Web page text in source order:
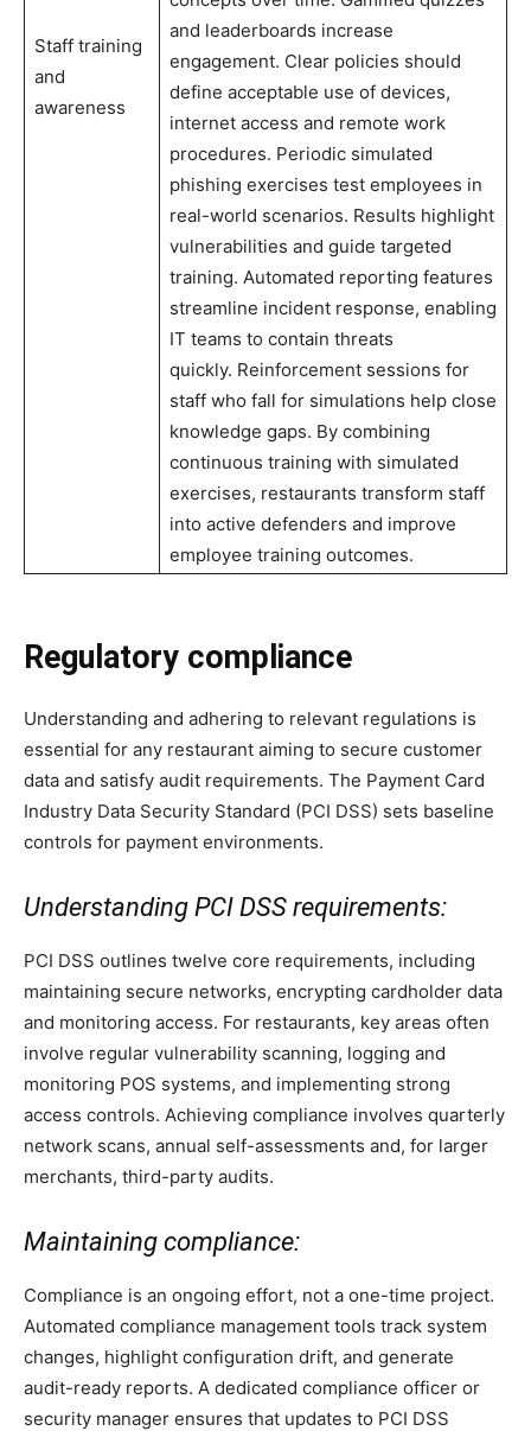
Staff training
and
awareness
and leaderboards increase
engagement. Clear policies should
define acceptable use of devices,
internet access and remote work
procedures. Periodic simulated
phishing exercises test employees in
real-world scenarios. Results highlight
vulnerabilities and guide targeted
training. Automated reporting features
streamline incident response, enabling
IT teams to contain threats
quickly. Reinforcement sessions for
staff who fall for simulations help close
knowledge gaps. By combining
continuous training with simulated
exercises, restaurants transform staff
into active defenders and improve
employee training outcomes.
Regulatory compliance
Understanding and adhering to relevant regulations is
essential for any restaurant aiming to secure customer
data and satisfy audit requirements. The Payment Card
Industry Data Security Standard (PCI DSS) sets baseline
controls for payment environments.
Understanding PCI DSS requirements:
PCI DSS outlines twelve core requirements, including
maintaining secure networks, encrypting cardholder data
and monitoring access. For restaurants, key areas often
involve regular vulnerability scanning, logging and
monitoring POS systems, and implementing strong
access controls. Achieving compliance involves quarterly
network scans, annual self-assessments and, for larger
merchants, third-party audits.
Maintaining compliance:
Compliance is an ongoing effort, not a one-time project.
Automated compliance management tools track system
changes, highlight configuration drift, and generate
audit-ready reports. A dedicated compliance officer or
security manager ensures that updates to PCI DSS